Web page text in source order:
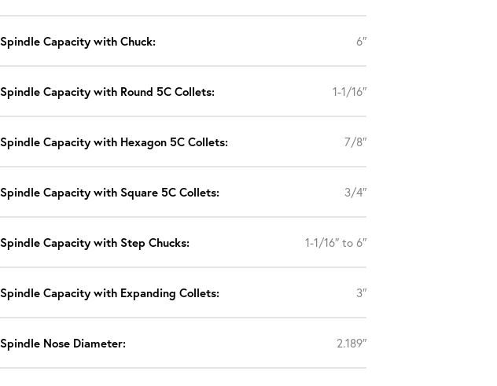
Spindle Capacity with Chuck: 6″
Spindle Capacity with Round 5C Collets: 1-1/16″
Spindle Capacity with Hexagon 5C Collets: 7/8″
Spindle Capacity with Square 5C Collets: 3/4″
Spindle Capacity with Step Chucks: 1-1/16″ to 6″
Spindle Capacity with Expanding Collets: 3″
Spindle Nose Diameter: 2.189″